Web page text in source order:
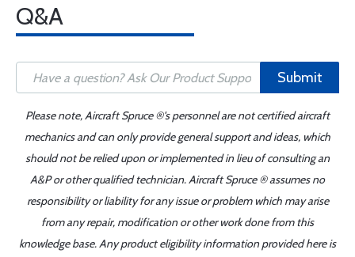
Q&A
Submit
Please note, Aircraft Spruce ®'s personnel are not certified aircraft
mechanics and can only provide general support and ideas, which
should not be relied upon or implemented in lieu of consulting an
A&P or other qualified technician. Aircraft Spruce ® assumes no
responsibility or liability for any issue or problem which may arise
from any repair, modification or other work done from this
knowledge base. Any product eligibility information provided here is